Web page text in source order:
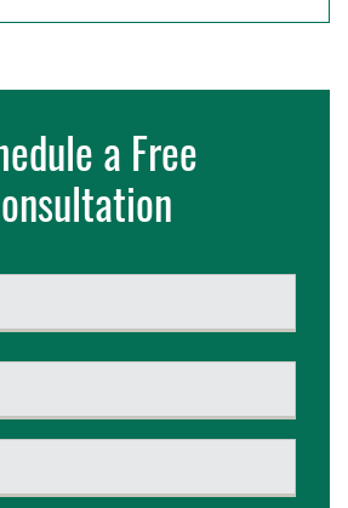
a Free